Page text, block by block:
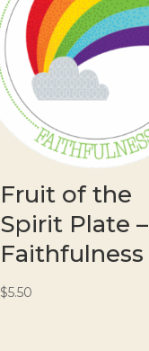
Fruit of the
Spirit Plate –
Faithfulness
$5.50